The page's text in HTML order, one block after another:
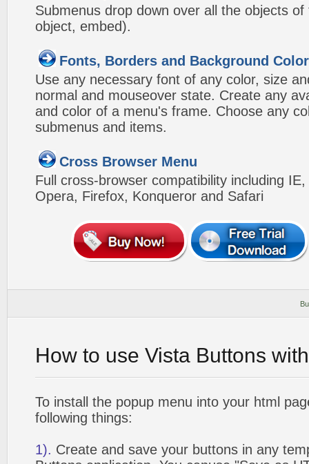
Submenus drop down over all the objects
object, embed).
Fonts, Borders and Background
Use any necessary font of any color, size
normal and mouseover state. Create any
and color of a menu's frame. Choose any
submenus and items.
Cross Browser Menu
Full cross-browser compatibility including
Opera, Firefox, Konqueror and Safari
How to use Vista Buttons
To install the popup menu into your html
following things:
1). Create and save your buttons in any